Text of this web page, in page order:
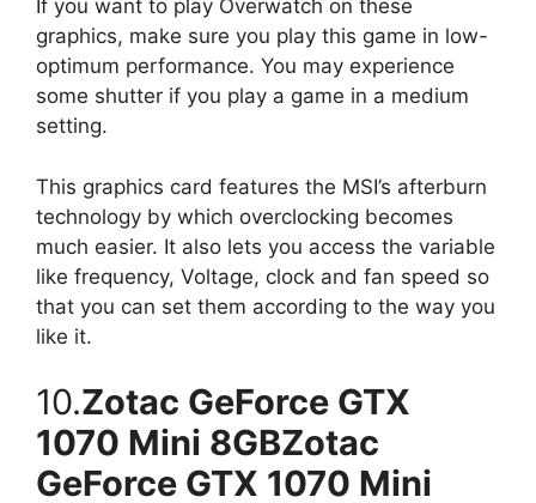
If you want to play Overwatch on these
graphics, make sure you play this game in low-
optimum performance. You may experience
some shutter if you play a game in a medium
setting.
This graphics card features the MSI’s afterburn
technology by which overclocking becomes
much easier. It also lets you access the variable
like frequency, Voltage, clock and fan speed so
that you can set them according to the way you
like it.
10.Zotac GeForce GTX
1070 Mini 8GBZotac
GeForce GTX 1070 Mini